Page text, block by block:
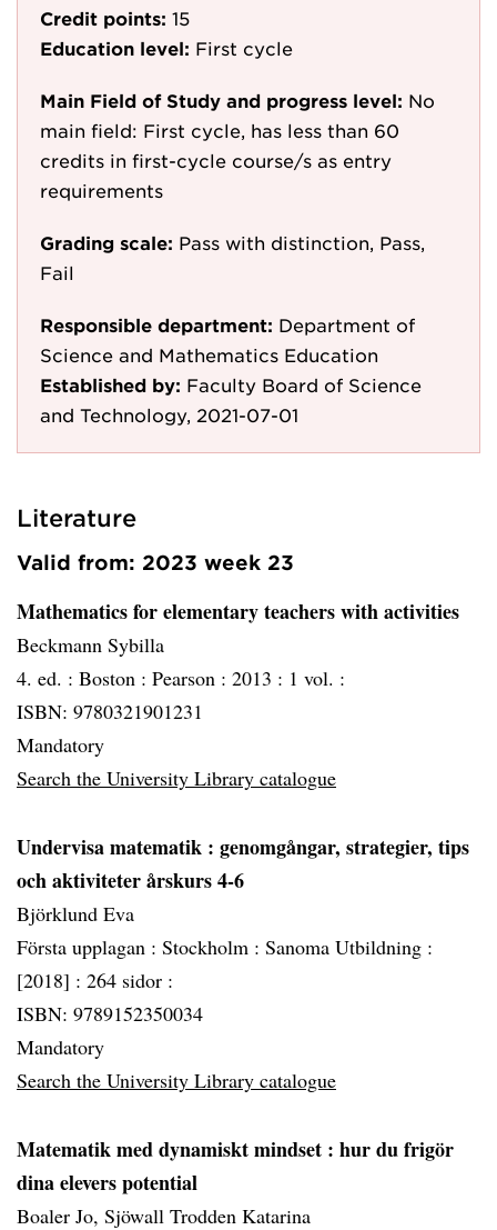
Credit points: 15
Education level: First cycle
Main Field of Study and progress level: No
main field: First cycle, has less than 60
credits in first-cycle course/s as entry
requirements
Grading scale: Pass with distinction, Pass,
Fail
Responsible department: Department of
Science and Mathematics Education
Established by: Faculty Board of Science
and Technology, 2021-07-01
Literature
Valid from: 2023 week 23
Mathematics for elementary teachers with activities
Beckmann Sybilla
4. ed. : Boston : Pearson : 2013 : 1 vol. :
ISBN: 9780321901231
Mandatory
Search the University Library catalogue
Undervisa matematik : genomgångar, strategier, tips
och aktiviteter årskurs 4-6
Björklund Eva
Första upplagan : Stockholm : Sanoma Utbildning :
[2018] : 264 sidor :
ISBN: 9789152350034
Mandatory
Search the University Library catalogue
Matematik med dynamiskt mindset : hur du frigör
dina elevers potential
Boaler Jo, Sjöwall Trodden Katarina